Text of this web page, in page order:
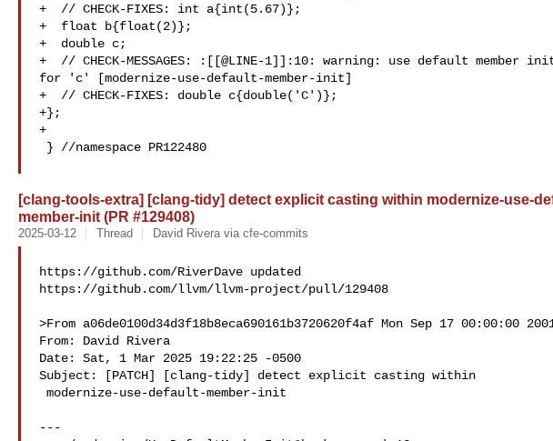
+  // CHECK-FIXES: int a{int(5.67)};
+  float b{float(2)};
+  double c;
+  // CHECK-MESSAGES: :[[@LINE-1]]:10: warning: use default member
for 'c' [modernize-use-default-member-init]
+  // CHECK-FIXES: double c{double('C')};
+};
+
[clang-tools-extra] [clang-tidy] detect explicit casting within modernize-use-
member-init (PR #129408)
2025-03-12 Thread David Rivera via cfe-commits
https://github.com/RiverDave updated
https://github.com/llvm/llvm-project/pull/129408
>From a06de0100d34d3f18b8eca690161b3720620f4af Mon Sep 17 00:00:00
From: David Rivera
Date: Sat, 1 Mar 2025 19:22:25 -0500
Subject: [PATCH] [clang-tidy] detect explicit casting within
---